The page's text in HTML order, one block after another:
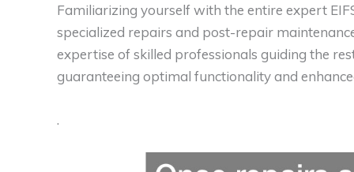
Familiarizing yourself with the entire expert
specialized repairs and post-repair
expertise of skilled professionals guiding the
guaranteeing optimal functionality and
.